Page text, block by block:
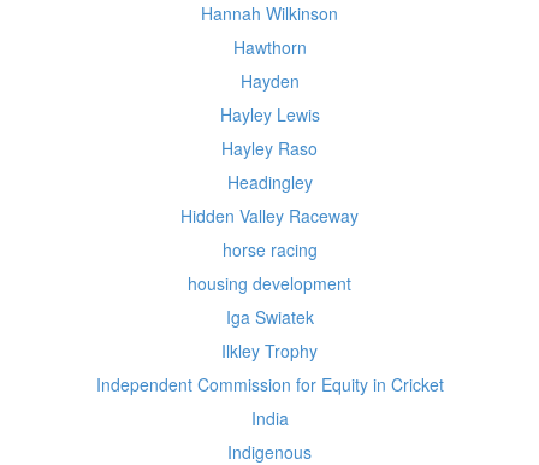
Hannah Wilkinson
Hawthorn
Hayden
Hayley Lewis
Hayley Raso
Headingley
Hidden Valley Raceway
horse racing
housing development
Iga Swiatek
Ilkley Trophy
Independent Commission for Equity in Cricket
India
Indigenous